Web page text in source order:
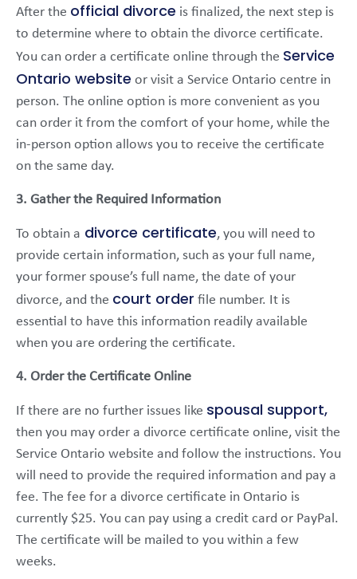
After the official divorce is finalized, the next step is
to determine where to obtain the divorce certificate.
You can order a certificate online through the Service
Ontario website or visit a Service Ontario centre in
person. The online option is more convenient as you
can order it from the comfort of your home, while the
in-person option allows you to receive the certificate
on the same day.
3. Gather the Required Information
To obtain a divorce certificate, you will need to
provide certain information, such as your full name,
your former spouse’s full name, the date of your
divorce, and the court order file number. It is
essential to have this information readily available
when you are ordering the certificate.
4. Order the Certificate Online
If there are no further issues like spousal support,
then you may order a divorce certificate online, visit the
Service Ontario website and follow the instructions. You
will need to provide the required information and pay a
fee. The fee for a divorce certificate in Ontario is
currently $25. You can pay using a credit card or PayPal.
The certificate will be mailed to you within a few
weeks.